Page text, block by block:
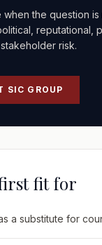
when the question
reputational,
risk.
SIC GROUP
fit for
a substitute for